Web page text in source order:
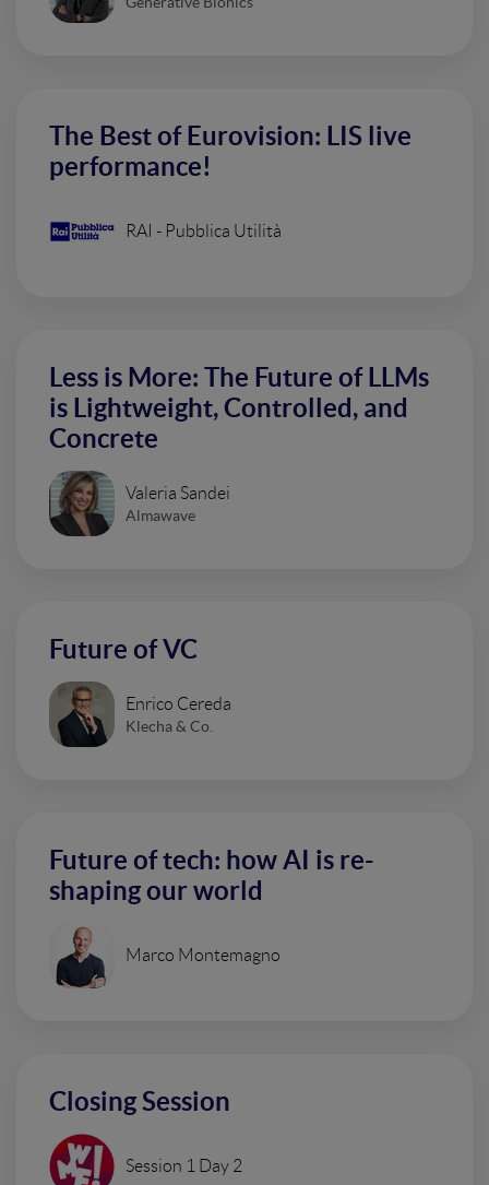
The Best of Eurovision: LIS live
performance!
RAI - Pubblica Utilità
Less is More: The Future of LLMs
is Lightweight, Controlled, and
Concrete
Valeria Sandei
Almawave
Future of VC
Enrico Cereda
Klecha & Co.
Future of tech: how AI is re-
shaping our world
Marco Montemagno
Closing Session
Session 1 Day 2